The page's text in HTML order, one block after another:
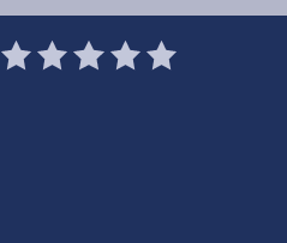
1
Star
2
Stars
3
Stars
4
Stars
5
Stars